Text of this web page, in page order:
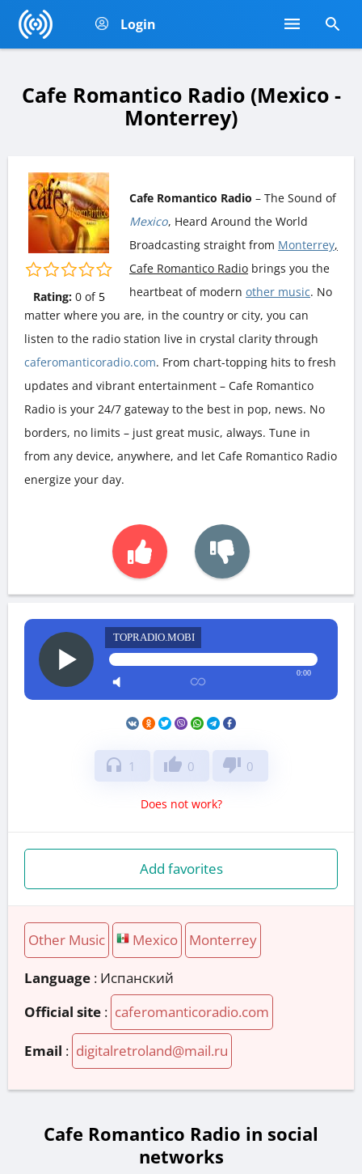
Login
Cafe Romantico Radio (Mexico -
Monterrey)
Rating: 0of 5
Cafe Romantico Radio – The Sound of
Mexico, Heard Around the World
Broadcasting straight from Monterrey,
Cafe Romantico Radio brings you the
heartbeat of modern other music. No
matter where you are, in the country or city, you can
listen to the radio station live in crystal clarity through
caferomanticoradio.com. From chart-topping hits to fresh
updates and vibrant entertainment – Cafe Romantico
Radio is your 24/7 gateway to the best in pop, news. No
borders, no limits – just great music, always. Tune in
from any device, anywhere, and let Cafe Romantico Radio
energize your day.
TOPRADIO.MOBI
0:00
headphones 1 thumb_up 0 thumb_down 0
Does not work?
Add favorites
Other Music Mexico Monterrey
Language : Испанский
Official site : caferomanticoradio.com
Email : digitalretroland@mail.ru
Cafe Romantico Radio in social
networks